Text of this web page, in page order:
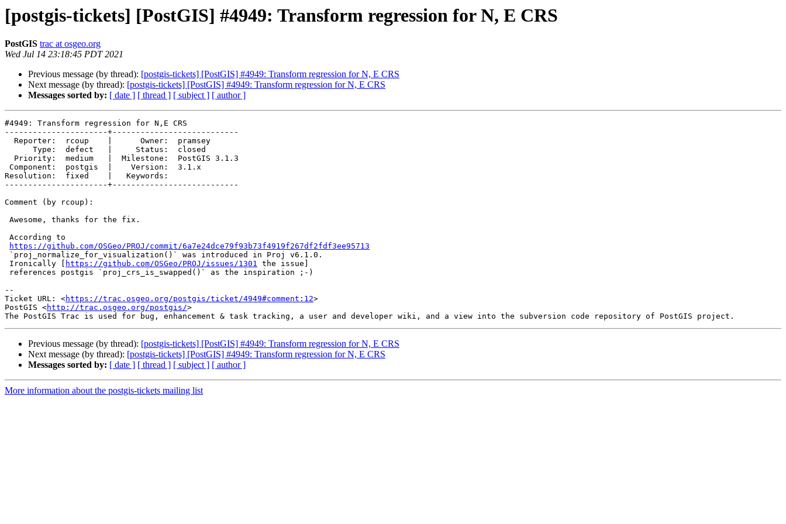
[postgis-tickets] [PostGIS] #4949: Transform regression for N, E CRS
PostGIS trac at osgeo.org
Wed Jul 14 23:18:45 PDT 2021
Previous message (by thread): [postgis-tickets] [PostGIS] #4949: Transform regression for N, E CRS
Next message (by thread): [postgis-tickets] [PostGIS] #4949: Transform regression for N, E CRS
Messages sorted by: [ date ] [ thread ] [ subject ] [ author ]
#4949: Transform regression for N,E CRS
----------------------+---------------------------
Resolution:  fixed    |   Keywords:
----------------------+---------------------------
Comment (by rcoup):
https://github.com/OSGeo/PROJ/commit/6a7e24dce79f93b73f4919f267df2fdf3ee95713
Ironically [
https://github.com/OSGeo/PROJ/issues/1301 the issue]
--
Ticket URL: <https://trac.osgeo.org/postgis/ticket/4949#comment:12>
PostGIS <http://trac.osgeo.org/postgis/>
Previous message (by thread): [postgis-tickets] [PostGIS] #4949: Transform regression for N, E CRS
Next message (by thread): [postgis-tickets] [PostGIS] #4949: Transform regression for N, E CRS
Messages sorted by: [ date ] [ thread ] [ subject ] [ author ]
More information about the postgis-tickets mailing list